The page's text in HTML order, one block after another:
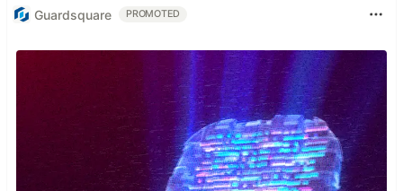
Guardsquare PROMOTED